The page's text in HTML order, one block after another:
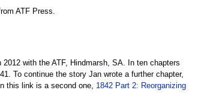
ATF Press.
with the ATF, Hindmarsh, SA. In ten chapters
To continue the story Jan wrote a further chapter,
this link is a second one, 1842 Part 2: Reorganizing